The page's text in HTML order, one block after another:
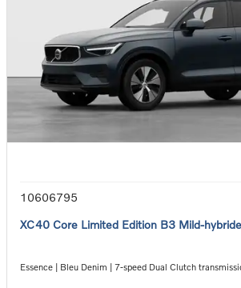
10606795
XC40 Core Limited Edition B3 Mild-
Essence | Bleu Denim | 7-speed Dual Clutch